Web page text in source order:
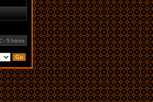
- 5 hours